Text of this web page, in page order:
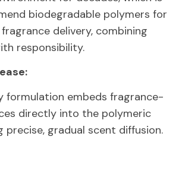
biodegradable polymers for
delivery, combining
responsibility.
formulation embeds fragrance-
directly into the polymeric
precise, gradual scent diffusion.